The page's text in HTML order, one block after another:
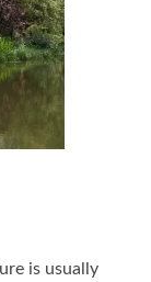
is usually